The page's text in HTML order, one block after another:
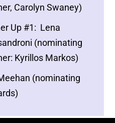
Carolyn Swaney)
Up #1: Lena
(nominating
Kyrillos Markos)
(nominating